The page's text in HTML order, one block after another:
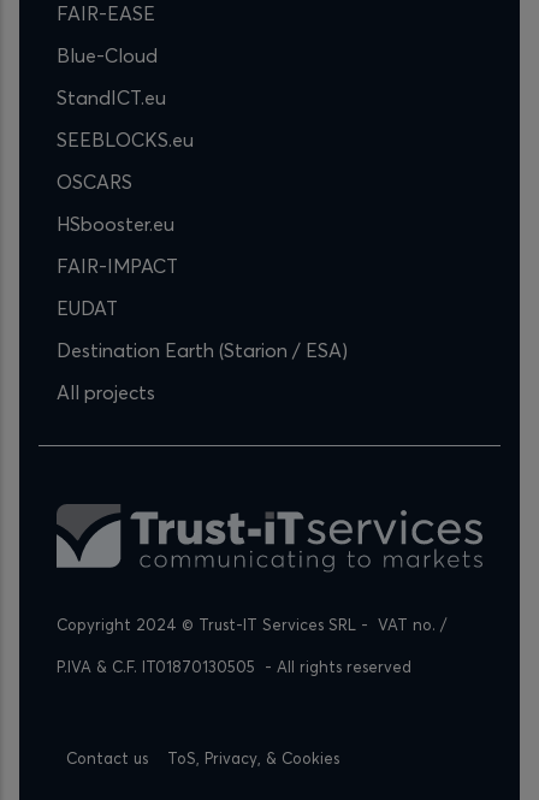
FAIR-EASE
Blue-Cloud
StandICT.eu
SEEBLOCKS.eu
OSCARS
HSbooster.eu
FAIR-IMPACT
EUDAT
Destination Earth (Starion / ESA)
All projects
Copyright 2024 © Trust-IT Services SRL -  VAT no. /
P.IVA & C.F. IT01870130505  - All rights reserved
Footer
Contact us ToS, Privacy, & Cookies